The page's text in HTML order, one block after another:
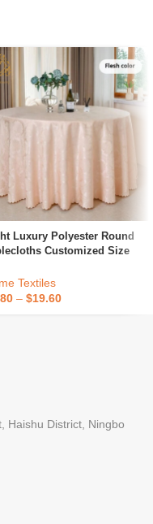
Luxury Polyester Round
Customized Size
Tablecloths
Textiles
– $19.60
Haishu District, Ningbo